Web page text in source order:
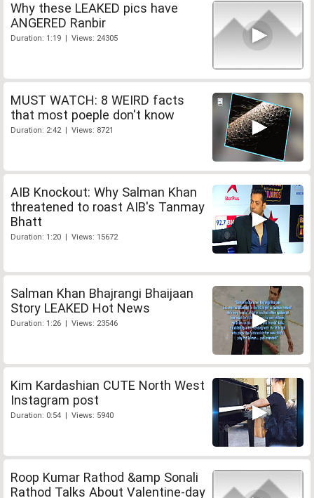
Why these LEAKED pics have
ANGERED Ranbir
Duration: 1:19 | Views: 24305
MUST WATCH: 8 WEIRD facts
that most poeple don't know
Duration: 2:42 | Views: 8721
AIB Knockout: Why Salman Khan
threatened to roast AIB's Tanmay
Bhatt
Duration: 1:20 | Views: 15672
Salman Khan Bhajrangi Bhaijaan
Story LEAKED Hot News
Duration: 1:26 | Views: 23546
Kim Kardashian CUTE North West
Instagram post
Duration: 0:54 | Views: 5940
Roop Kumar Rathod &amp Sonali
Rathod Talks About Valentine-day